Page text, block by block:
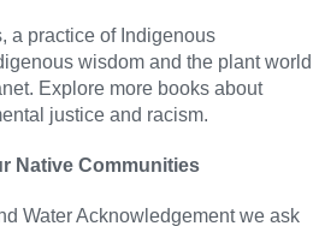
a practice of Indigenous
wisdom and the plant world
Explore more books about
justice and racism.
Native Communities
Water Acknowledgement we ask